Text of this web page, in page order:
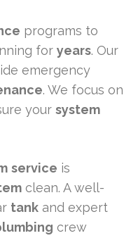
programs to
for years. Our
emergency
. We focus on
your system
service is
clean. A well-
tank and expert
crew